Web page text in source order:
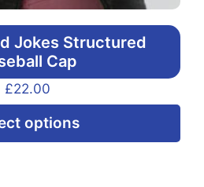
Jokes Structured
Cap
£22.00
options